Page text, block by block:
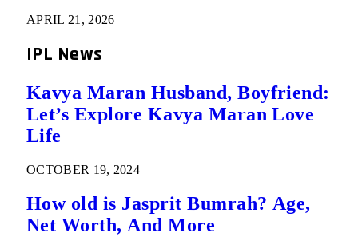
APRIL 21, 2026
IPL News
Kavya Maran Husband, Boyfriend:
Let’s Explore Kavya Maran Love
Life
OCTOBER 19, 2024
How old is Jasprit Bumrah? Age,
Net Worth, And More